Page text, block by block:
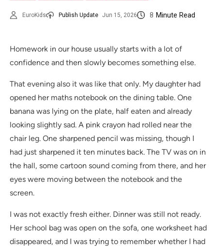
EuroKids Publish Update Jun 15, 2026 8 Minute Read
Homework in our house usually starts with a lot of
confidence and then slowly becomes something else.
That evening also it was like that only. My daughter had
opened her maths notebook on the dining table. One
banana was lying on the plate, half eaten and already
looking slightly sad. A pink crayon had rolled near the
chair leg. One sharpened pencil was missing, though I
had just sharpened it ten minutes back. The TV was on in
the hall, some cartoon sound coming from there, and her
eyes were moving between the notebook and the
screen.
I was not exactly fresh either. Dinner was still not ready.
Her school bag was open on the sofa, one worksheet had
disappeared, and I was trying to remember whether I had